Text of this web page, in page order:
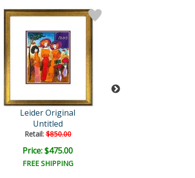
Leider Original
Untitled
Retail:$850.00
Price: $475.00
FREE SHIPPING